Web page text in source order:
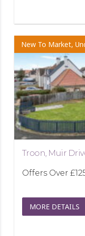
New To Market,
Troon, Muir
Offers Over
MORE DETAILS